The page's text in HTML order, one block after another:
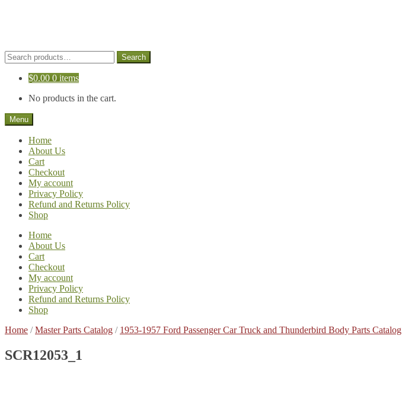
Search
for:
Search
$0.00 0 items
No products in the cart.
Menu
Home
About Us
Cart
Checkout
My account
Privacy Policy
Refund and Returns Policy
Shop
Home
About Us
Cart
Checkout
My account
Privacy Policy
Refund and Returns Policy
Shop
Home /Master Parts Catalog / 1953-1957 Ford Passenger Car Truck and Thunderbird Body Parts Catalog
SCR12053_1